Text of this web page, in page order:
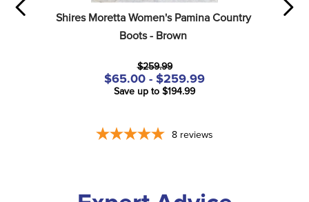
Shires Moretta Women's Pamina Country
Boots - Brown
$259.99
$65.00 - $259.99
Save up to $194.99
8 reviews